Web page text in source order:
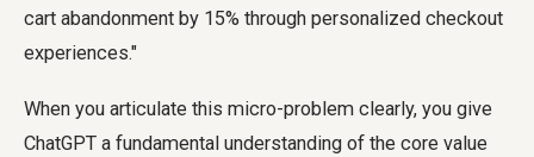
cart abandonment by 15% through personalized checkout
experiences."
When you articulate this micro-problem clearly, you give
ChatGPT a fundamental understanding of the core value